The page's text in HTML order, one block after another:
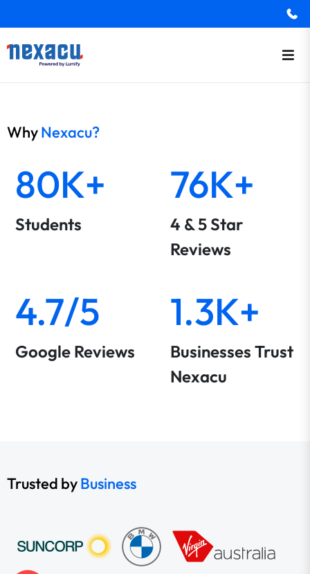
WhyNexacu?
80K+
Students
76K+
4 & 5 Star
Reviews
4.7/5
Google Reviews
1.3K+
Businesses Trust
Nexacu
Trusted byBusiness